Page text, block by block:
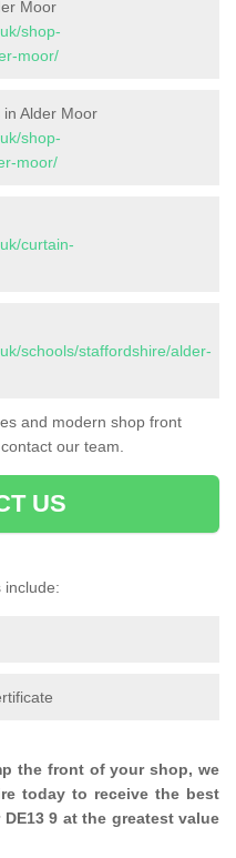
Moor
shop-
moor/
Alder Moor
shop-
moor/
curtain-
schools/staffordshire/alder-
and modern shop front
our team.
US
include:
the front of your shop, we
today to receive the best
9 at the greatest value